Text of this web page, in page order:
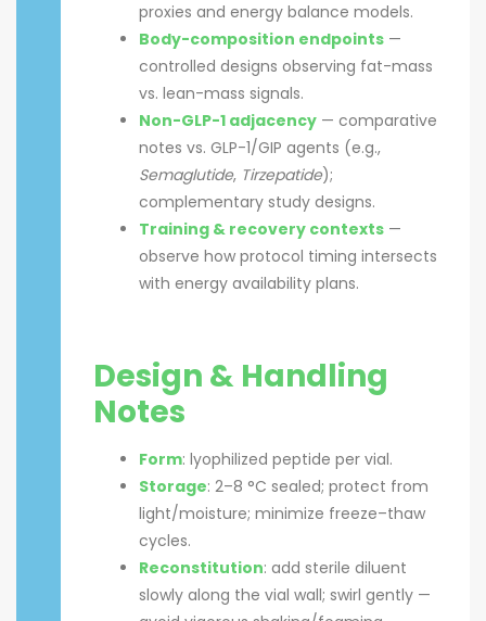
proxies and energy balance models.
Body-composition endpoints —
controlled designs observing fat-mass
vs. lean-mass signals.
Non-GLP-1 adjacency — comparative
notes vs. GLP-1/GIP agents (e.g.,
Semaglutide, Tirzepatide);
complementary study designs.
Training & recovery contexts —
observe how protocol timing intersects
with energy availability plans.
Design & Handling
Notes
Form: lyophilized peptide per vial.
Storage: 2–8 °C sealed; protect from
light/moisture; minimize freeze–thaw
cycles.
Reconstitution: add sterile diluent
slowly along the vial wall; swirl gently —